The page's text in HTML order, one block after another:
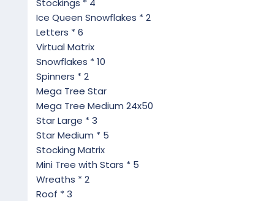
Stockings * 4
Ice Queen Snowflakes * 2
Letters * 6
Virtual Matrix
Snowflakes * 10
Spinners * 2
Mega Tree Star
Mega Tree Medium 24x50
Star Large * 3
Star Medium * 5
Stocking Matrix
Mini Tree with Stars * 5
Wreaths * 2
Roof * 3